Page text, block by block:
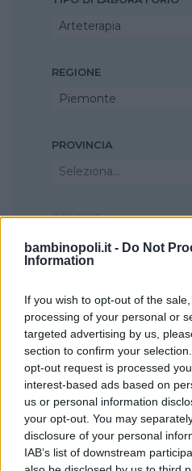
bambinopoli.it - Do Not
Information
If you wish to opt-out of the
processing of your personal or
targeted advertising by us,
section to confirm your
opt-out request is processed
interest-based ads based on
us or personal information
your opt-out. You may
disclosure of your personal
IAB’s list of downstream
Arteterapia
REGIONE
Piemonte
PROVINCIA
Seleziona...
COMUNE
Seleziona...